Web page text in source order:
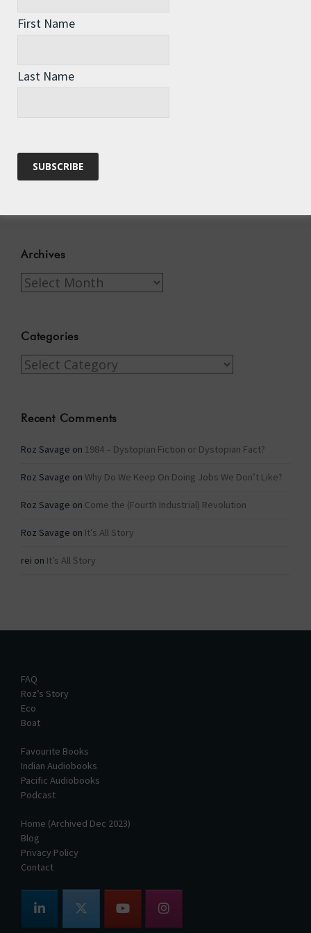
A Tide of Pollution
Archives
Archives
Categories
Categories
Recent Comments
Roz Savage on 1984 – Dystopian Fiction or Dystopian Fact?
Roz Savage on Why Do We Keep On Doing Jobs We Don’t Like?
Roz Savage on Come the (Fourth Industrial) Revolution
Roz Savage on It’s All Story
rei on It’s All Story
FAQ
Roz’s Story
Eco
Boat
Favourite Books
Indian Audiobooks
Pacific Audiobooks
Podcast
Home (Archived Dec 2023)
Blog
Privacy Policy
Contact
First Name
Last Name